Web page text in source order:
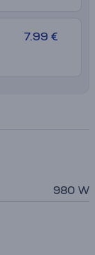
7.99 €
980 W